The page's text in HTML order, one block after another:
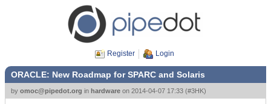
Register Login
ORACLE: New Roadmap for SPARC and Solaris
by omoc@pipedot.org in hardware on 2014-04-07 17:33 (#3HK)